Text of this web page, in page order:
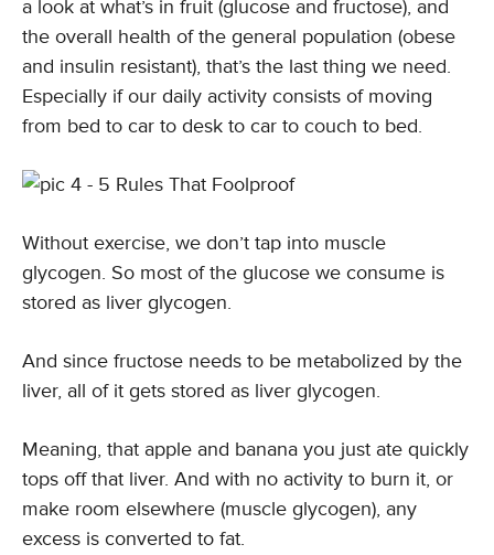
a look at what’s in fruit (glucose and fructose), and
the overall health of the general population (obese
and insulin resistant), that’s the last thing we need.
Especially if our daily activity consists of moving
from bed to car to desk to car to couch to bed.
Without exercise, we don’t tap into muscle
glycogen. So most of the glucose we consume is
stored as liver glycogen.
And since fructose needs to be metabolized by the
liver, all of it gets stored as liver glycogen.
Meaning, that apple and banana you just ate quickly
tops off that liver. And with no activity to burn it, or
make room elsewhere (muscle glycogen), any
excess is converted to fat.